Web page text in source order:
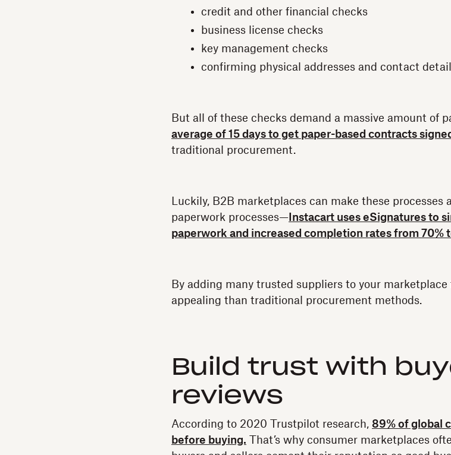
credit and other financial checks
business license checks
key management checks
confirming physical addresses and contact
But all of these checks demand a massive amount of
average of 15 days to get paper-based contracts
traditional procurement.
Luckily, B2B marketplaces can make these
paperwork processes— Instacart uses eSignatures to
paperwork and increased completion rates from 70%
By adding many trusted suppliers to your
appealing than traditional procurement methods.
Build trust with
reviews
According to 2020 Trustpilot research, 89% of global
before buying. That’s why consumer marketplaces